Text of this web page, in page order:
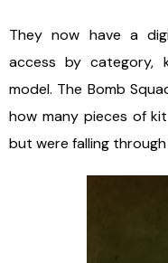
They now have a
access by category,
model. The Bomb
how many pieces of
but were falling